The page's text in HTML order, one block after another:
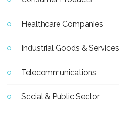
Healthcare Companies
Industrial Goods & Services
Telecommunications
Social & Public Sector